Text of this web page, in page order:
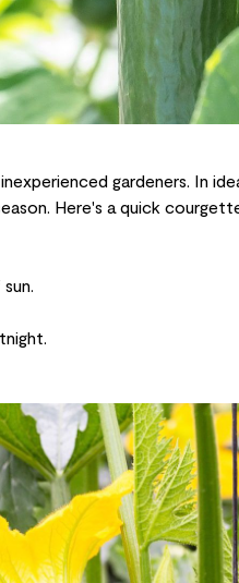
gardeners. In
Here's a quick